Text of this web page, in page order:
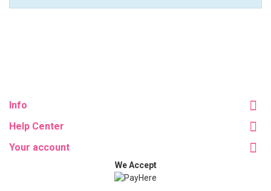
Info
Help Center
Your account
We Accept